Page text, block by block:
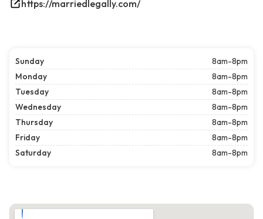
https://marriedlegally.com/
Sunday
8am-8pm
Monday
8am-8pm
Tuesday
8am-8pm
Wednesday
8am-8pm
Thursday
8am-8pm
Friday
8am-8pm
Saturday
8am-8pm